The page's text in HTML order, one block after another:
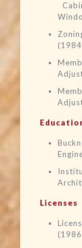
Licenses